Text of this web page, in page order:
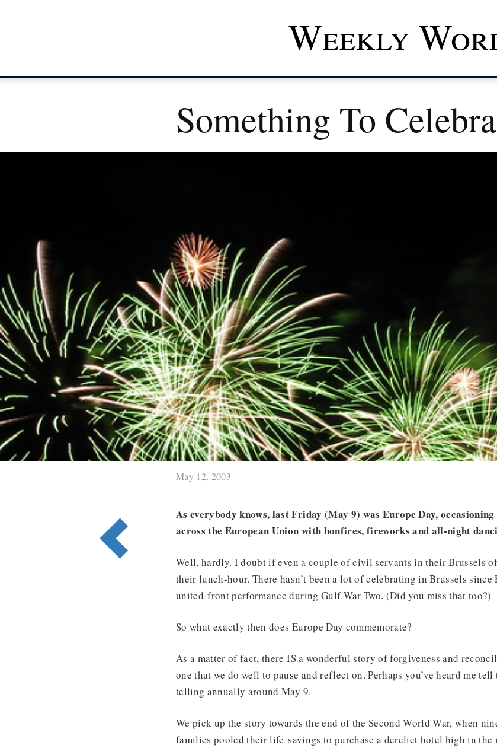
Weekly
Something To
May 12, 2003
As everybody knows, last Friday (May 9) was Europe Day,
across the European Union with bonfires, fireworks and all-night
Well, hardly. I doubt if even a couple of civil servants in their Brussels
their lunch-hour. There hasn’t been a lot of celebrating in Brussels since
united-front performance during Gulf War Two. (Did you miss that too?)
So what exactly then does Europe Day commemorate?
As a matter of fact, there IS a wonderful story of forgiveness and
one that we do well to pause and reflect on. Perhaps you’ve heard me
telling annually around May 9.
We pick up the story towards the end of the Second World War, when
families pooled their life-savings to purchase a derelict hotel high in the